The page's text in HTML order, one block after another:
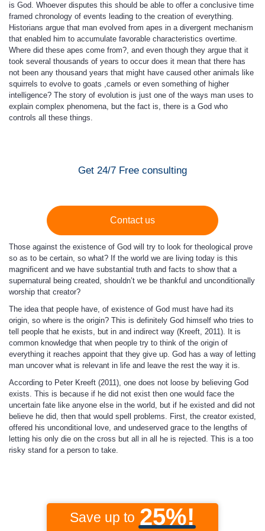
is God. Whoever disputes this should be able to offer a conclusive time
framed chronology of events leading to the creation of everything.
Historians argue that man evolved from apes in a divergent mechanism
that enabled him to accumulate favorable characteristics overtime.
Where did these apes come from?, and even though they argue that it
took several thousands of years to occur does it mean that there has
not been any thousand years that might have caused other animals like
squirrels to evolve to goats ,camels or even something of higher
intelligence? The story of evolution is just one of the ways man uses to
explain complex phenomena, but the fact is, there is a God who
controls all these things.
Get 24/7 Free consulting
Contact us
Those against the existence of God will try to look for theological prove
so as to be certain, so what? If the world we are living today is this
magnificent and we have substantial truth and facts to show that a
supernatural being created, shouldn’t we be thankful and unconditionally
worship that creator?
The idea that people have, of existence of God must have had its
origin, so where is the origin? This is definitely God himself who tries to
tell people that he exists, but in and indirect way (Kreeft, 2011). It is
common knowledge that when people try to think of the origin of
everything it reaches appoint that they give up. God has a way of letting
man uncover what is relevant in life and leave the rest the way it is.
According to Peter Kreeft (2011), one does not loose by believing God
exists. This is because if he did not exist then one would face the
uncertain fate like anyone else in the world, but if he existed and did not
believe he did, then that would spell problems. First, the creator existed,
offered his unconditional love, and undeserved grace to the lengths of
letting his only die on the cross but all in all he is rejected. This is a too
risky stand for a person to take.
Save up to 25%!